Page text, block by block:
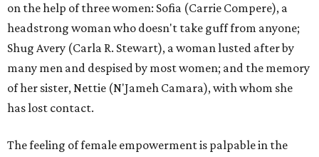
on the help of three women: Sofia (Carrie Compere), a
headstrong woman who doesn't take guff from anyone;
Shug Avery (Carla R. Stewart), a woman lusted after by
many men and despised by most women; and the memory
of her sister, Nettie (N'Jameh Camara), with whom she
has lost contact.
The feeling of female empowerment is palpable in the